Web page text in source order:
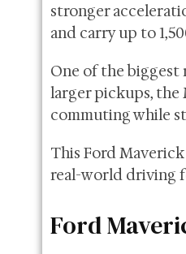
stronger
and carry up to
One of the biggest
larger pickups, the
commuting while
This Ford
real-world driving
Ford